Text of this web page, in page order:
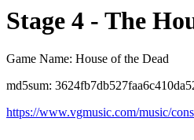
Stage 4 - The
Game Name: House of the Dead
md5sum:
https://www.vgmusic.com/music/